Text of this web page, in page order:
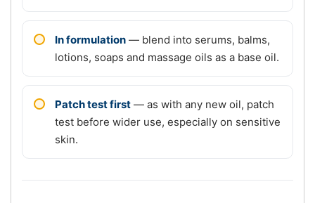
In formulation — blend into serums, balms,
lotions, soaps and massage oils as a base oil.
Patch test first — as with any new oil, patch
test before wider use, especially on sensitive
skin.